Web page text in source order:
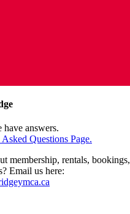
have answers.
Questions Page.
membership, rentals,
Email us here: